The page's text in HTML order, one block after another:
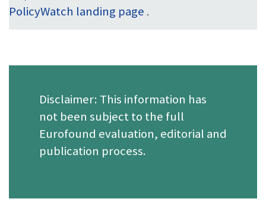
PolicyWatch landing page .
Disclaimer: This information has
not been subject to the full
Eurofound evaluation, editorial and
publication process.